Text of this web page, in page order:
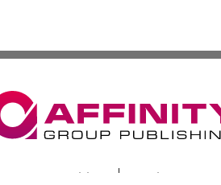
Terms & Conditions Copyright/